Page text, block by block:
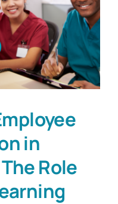
in
Role